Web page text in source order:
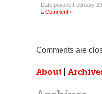
Date posted: February
a Comment »
Comments are
About